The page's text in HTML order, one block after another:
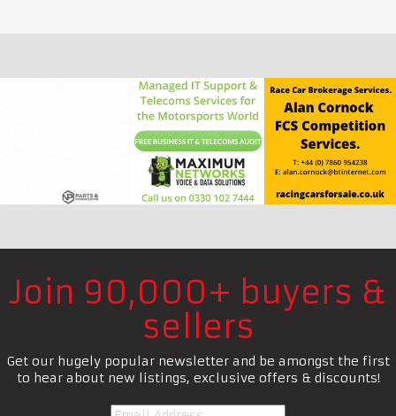
Join 90,000+ buyers &
sellers
Get our hugely popular newsletter and be amongst the first
to hear about new listings, exclusive offers & discounts!